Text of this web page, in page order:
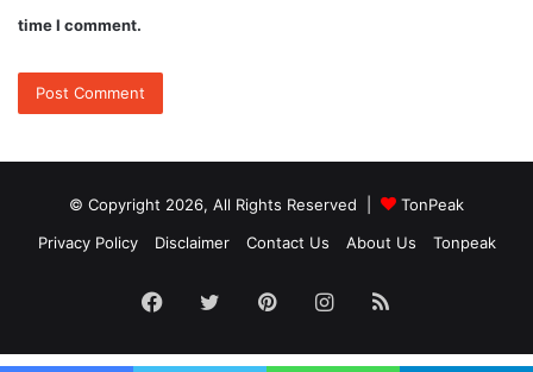
time I comment.
© Copyright 2026, All Rights Reserved |
TonPeak
Privacy Policy
Disclaimer Contact Us About Us Tonpeak
Facebook
TwitterPinterestInstagram
RSS